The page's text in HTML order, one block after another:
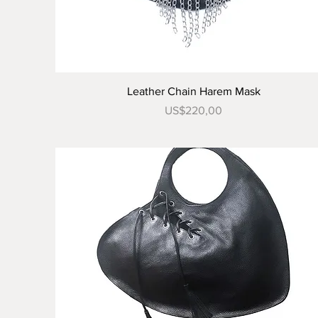
Tampilan Cepat
Leather Chain Harem Mask
Harga
US$220,00